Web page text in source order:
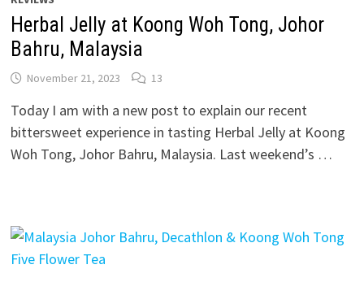
Herbal Jelly at Koong Woh Tong, Johor
Bahru, Malaysia
November 21, 2023 13
Today I am with a new post to explain our recent
bittersweet experience in tasting Herbal Jelly at Koong
Woh Tong, Johor Bahru, Malaysia. Last weekend’s …